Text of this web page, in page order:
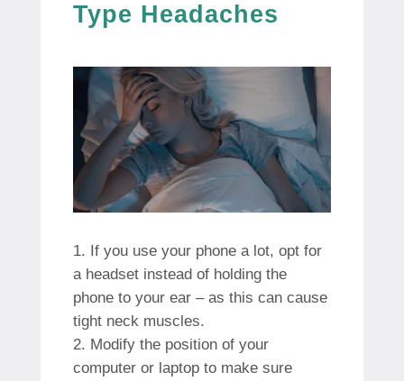
Type Headaches
If you use your phone a lot, opt for
a headset instead of holding the
phone to your ear – as this can cause
tight neck muscles.
Modify the position of your
computer or laptop to make sure